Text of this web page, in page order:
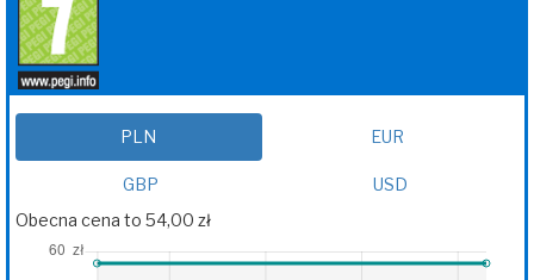
PLN EUR
GBP
USD
Obecna cena to 54,00 zł